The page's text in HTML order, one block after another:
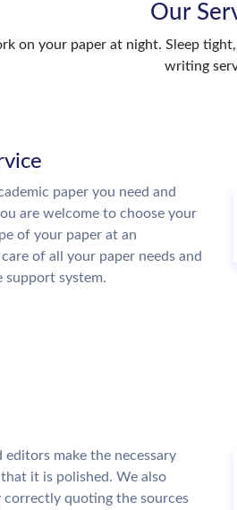
Our
on your paper at night. Sleep
writing
paper you need and
are welcome to choose your
of your paper at an
of all your paper needs and
support system.
make the necessary
it is polished. We also
quoting the sources